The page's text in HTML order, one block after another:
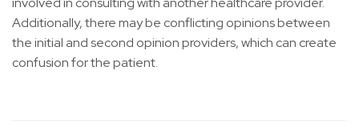
Additionally, there may be conflicting opinions between
the initial and second opinion providers, which can create
confusion for the patient.